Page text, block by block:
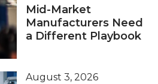
Mid-Market
Manufacturers Need
a Different Playbook
August 3, 2026